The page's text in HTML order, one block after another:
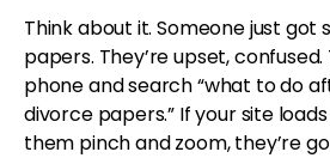
Think about it. Someone just got
papers. They’re upset,
phone and search “what to do
divorce papers.” If your site
them pinch and zoom, they’re